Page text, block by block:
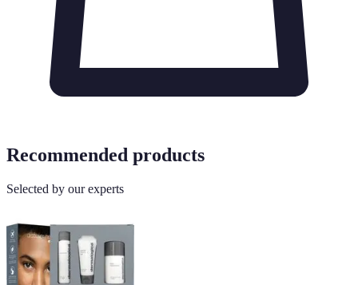
Recommended products
Selected by our experts